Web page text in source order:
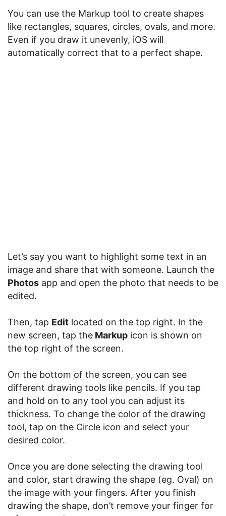
You can use the Markup tool to create shapes
like rectangles, squares, circles, ovals, and more.
Even if you draw it unevenly, iOS will
automatically correct that to a perfect shape.
Let’s say you want to highlight some text in an
image and share that with someone. Launch the
Photos app and open the photo that needs to be
edited.
Then, tap Edit located on the top right. In the
new screen, tap the Markup icon is shown on
the top right of the screen.
On the bottom of the screen, you can see
different drawing tools like pencils. If you tap
and hold on to any tool you can adjust its
thickness. To change the color of the drawing
tool, tap on the Circle icon and select your
desired color.
Once you are done selecting the drawing tool
and color, start drawing the shape (eg. Oval) on
the image with your fingers. After you finish
drawing the shape, don’t remove your finger for